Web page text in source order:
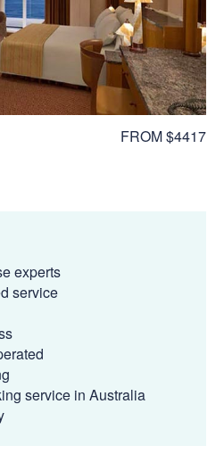
FROM $4417
experts
service
service in Australia